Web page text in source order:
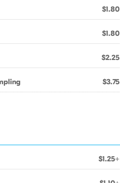
$1.80
$1.80
$2.25
$3.75
$1.25+